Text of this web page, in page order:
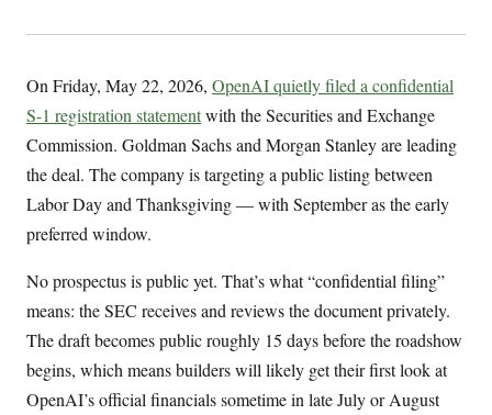
On Friday, May 22, 2026, OpenAI quietly filed a confidential
S-1 registration statementwith the Securities and Exchange
Commission. Goldman Sachs and Morgan Stanley are leading
the deal. The company is targeting a public listing between
Labor Day and Thanksgiving — with September as the early
preferred window.
No prospectus is public yet. That’s what “confidential filing”
means: the SEC receives and reviews the document privately.
The draft becomes public roughly 15 days before the roadshow
begins, which means builders will likely get their first look at
OpenAI’s official financials sometime in late July or August